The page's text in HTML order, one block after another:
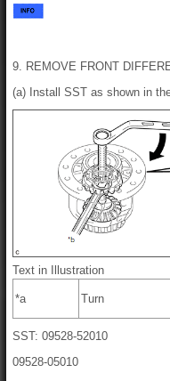
9. REMOVE FRONT
(a) Install SST as shown in
Text in Illustration
*a Turn
SST: 09528-52010
09528-05010